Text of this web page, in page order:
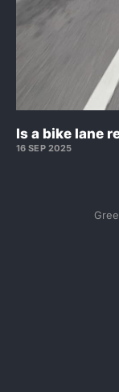
Is a bike lane
16 SEP 2025